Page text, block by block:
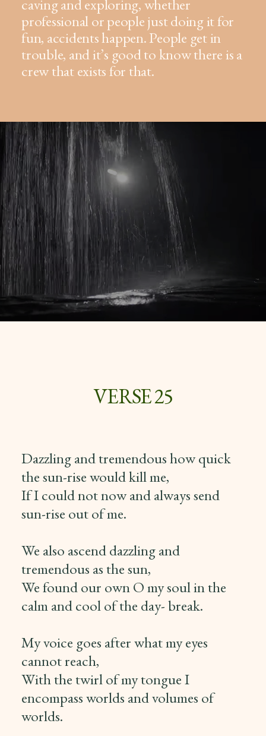
caving and exploring, whether
professional or people just doing it for
fun, accidents happen. People get in
trouble, and it’s good to know there is a
crew that exists for that.
VERSE 25
Dazzling and tremendous how quick
the sun-rise would kill me,
If I could not now and always send
sun-rise out of me.
We also ascend dazzling and
tremendous as the sun,
We found our own O my soul in the
calm and cool of the day- break.
My voice goes after what my eyes
cannot reach,
With the twirl of my tongue I
encompass worlds and volumes of
worlds.